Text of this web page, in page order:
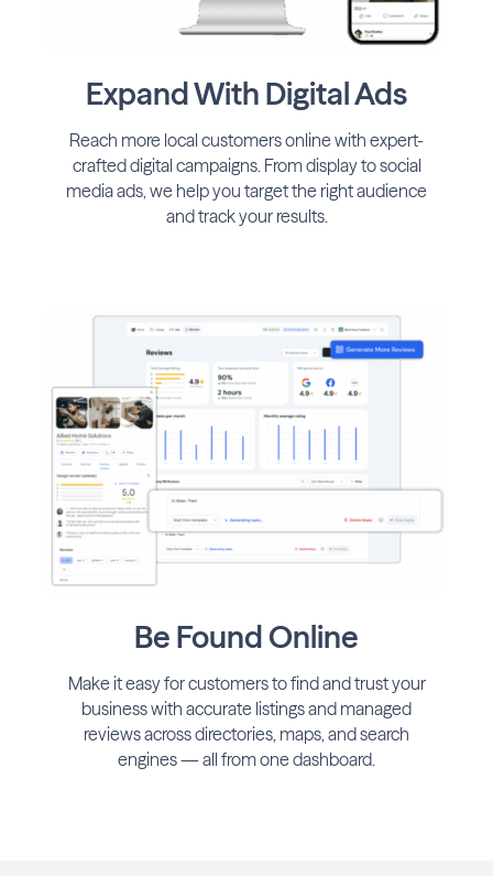
Expand With Digital Ads
Reach more local customers online with expert-
crafted digital campaigns. From display to social
media ads, we help you target the right audience
and track your results.
Be Found Online
Make it easy for customers to find and trust your
business with accurate listings and managed
reviews across directories, maps, and search
engines — all from one dashboard.